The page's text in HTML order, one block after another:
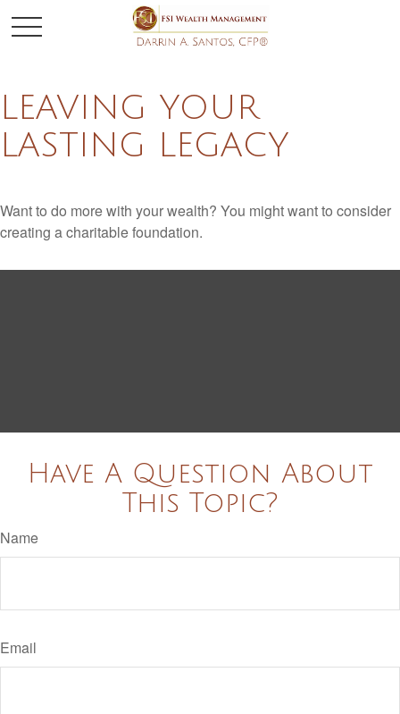
LEAVING YOUR
LASTING LEGACY
Want to do more with your wealth? You might want to consider
creating a charitable foundation.
Have A Question About
This Topic?
Name
Email